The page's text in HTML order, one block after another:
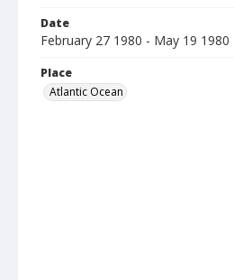
Date
February 27 1980 - May 19 1980
Place
Atlantic Ocean